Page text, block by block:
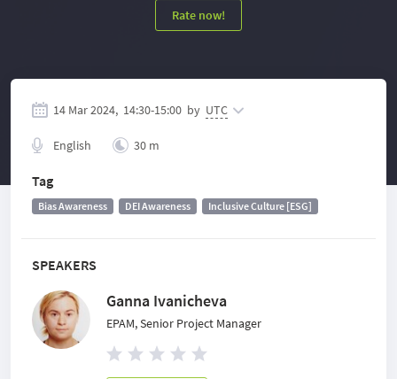
Rate now!
SPEAKERS
Ganna Ivanicheva
EPAM, Senior Project Manager
14 Mar 2024, 14:30-15:00 by UTC
English 30 m
Tag
Bias Awareness DEI Awareness Inclusive Culture [ESG]